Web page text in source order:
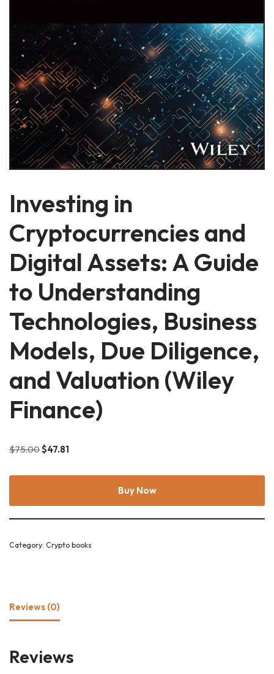
Investing in
Cryptocurrencies and
Digital Assets: A Guide
to Understanding
Technologies, Business
Models, Due Diligence,
and Valuation (Wiley
Finance)
$75.00$47.81
Buy Now
Category: Crypto books
Reviews (0)
Reviews